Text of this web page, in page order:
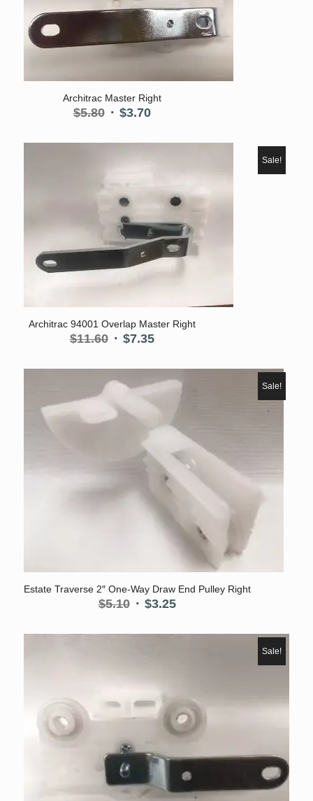
Architrac Master Right
$5.80 Original
was:
$3.70Current
is:
Architrac 94001 Overlap Master Right
$11.60 Original
was:
$11.60.
$7.35Current
is:
$7.35.
Sale!
Estate Traverse 2″ One-Way Draw End Pulley Right
$5.10 Original
was:
$3.25Current
is:
Sale!
Sale!